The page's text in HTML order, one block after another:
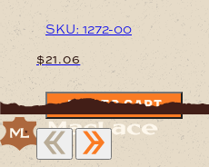
SKU: 1272-00
$21.06
ADD TO CART